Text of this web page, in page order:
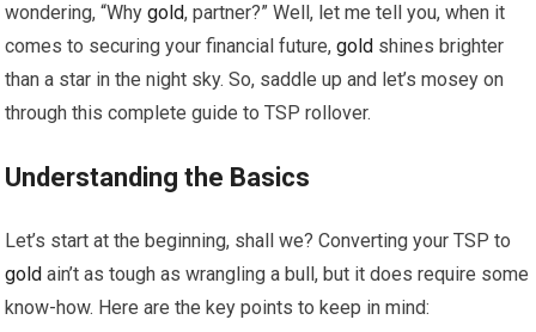
wondering, “Whygold, partner?” Well, let me tell you, when it
comes to securing your financial future,gold shines brighter
than a star in the night sky. So, saddle up and let’s mosey on
through this complete guide to TSP rollover.
Understanding the Basics
Let’s start at the beginning, shall we? Converting your TSP to
gold ain’t as tough as wrangling a bull, but it does require some
know-how. Here are the key points to keep in mind: